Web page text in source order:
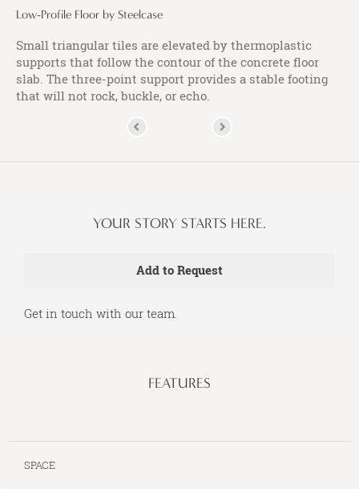
Low-Profile Floor by Steelcase
Small triangular tiles are elevated by thermoplastic
supports that follow the contour of the concrete floor
slab. The three-point support provides a stable footing
that will not rock, buckle, or echo.
YOUR STORY STARTS HERE.
Get in touch with our team.
FEATURES
SPACE